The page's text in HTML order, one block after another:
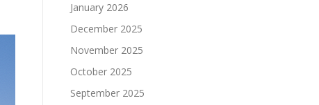
January 2026
December 2025
November 2025
October 2025
September 2025